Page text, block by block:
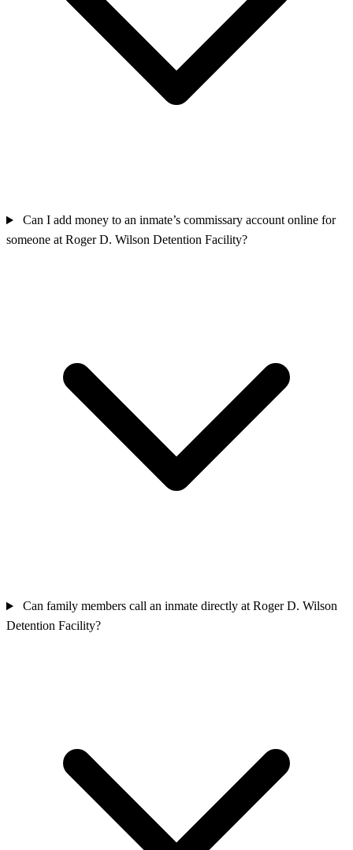
Can I add money to an inmate’s commissary account online for
someone at Roger D. Wilson Detention Facility?
Can family members call an inmate directly at Roger D. Wilson
Detention Facility?